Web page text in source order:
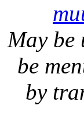
May be
be
by